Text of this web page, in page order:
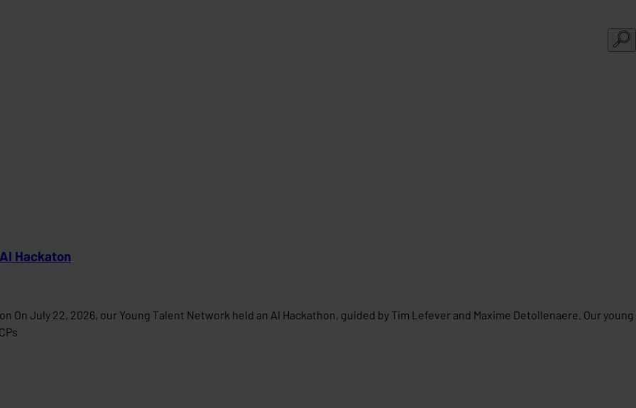
Hackaton
On July 22, 2026, our Young Talent Network held an AI Hackathon, guided by Tim Lefever and Maxime Detollenaere. Our young